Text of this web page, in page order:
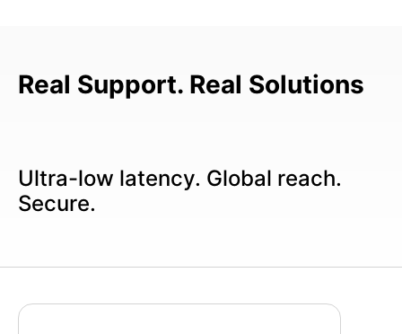
Real Support. Real Solutions
Ultra-low latency. Global reach.
Secure.